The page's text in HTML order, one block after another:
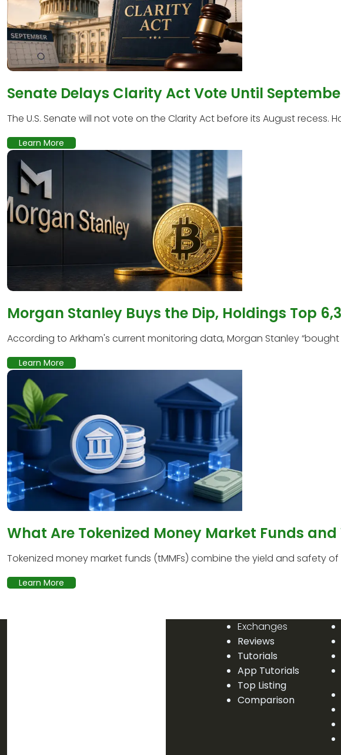
Senate Delays Clarity Act Vote Until
The U.S. Senate will not vote on the Clarity Act before its August recess.
Learn More
Morgan Stanley Buys the Dip, Holdings Top
According to Arkham's current monitoring data, Morgan Stanley “bought
Learn More
What Are Tokenized Money Market Funds
Tokenized money market funds (tMMFs) combine the yield and safety
Learn More
Exchanges
Reviews
Tutorials
App Tutorials
Top Listing
Comparison